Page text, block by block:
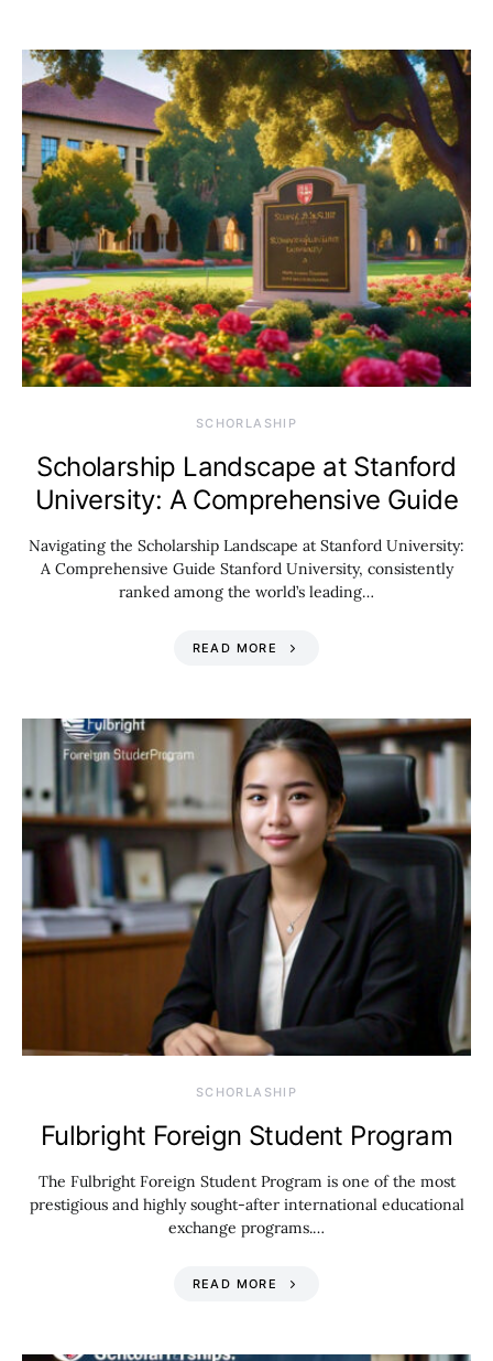
SCHORLASHIP
Scholarship Landscape at Stanford
University: A Comprehensive Guide
Navigating the Scholarship Landscape at Stanford University:
A Comprehensive Guide Stanford University, consistently
ranked among the world’s leading…
READ MORE
SCHORLASHIP
Fulbright Foreign Student Program
The Fulbright Foreign Student Program is one of the most
prestigious and highly sought-after international educational
exchange programs.…
READ MORE